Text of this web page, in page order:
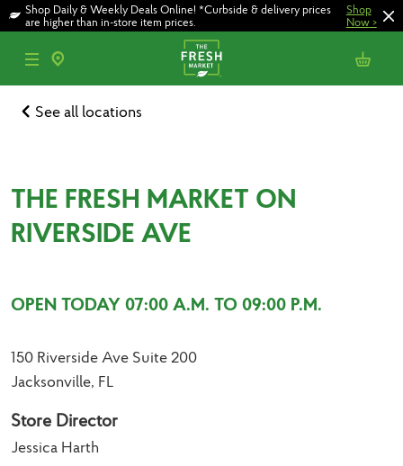
Skip
to
content
Skip
to
Shop Daily & Weekly Deals Online! *Curbside & delivery prices
are higher than in-store item prices.
Shop
Now>
See all locations
THE FRESH MARKET ON
RIVERSIDE AVE
OPEN TODAY 07:00 A.M. TO 09:00 P.M.
150 Riverside Ave Suite 200
Jacksonville, FL
Store Director
Jessica Harth